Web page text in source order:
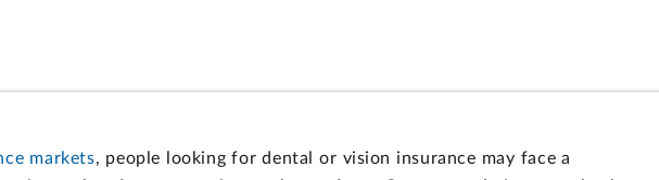
markets, people looking for dental or vision insurance may face a